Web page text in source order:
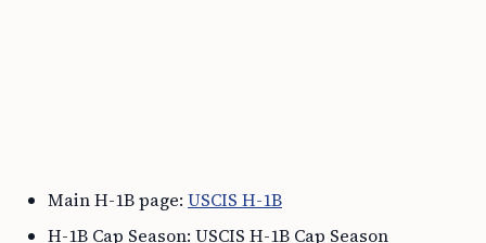
Main H-1B page: USCIS H-1B
H-1B Cap Season: USCIS H-1B Cap Season